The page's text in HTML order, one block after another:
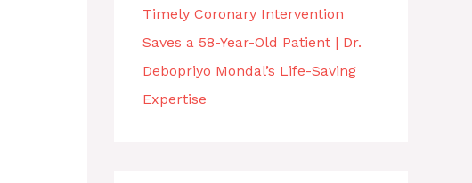
Timely Coronary Intervention
Saves a 58-Year-Old Patient | Dr.
Debopriyo Mondal’s Life-Saving
Expertise